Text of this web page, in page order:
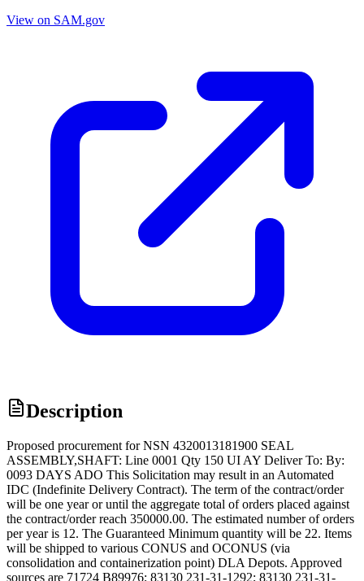
View on SAM.gov
Description
Proposed procurement for NSN 4320013181900 SEAL
ASSEMBLY,SHAFT: Line 0001 Qty 150 UI AY Deliver To: By:
0093 DAYS ADO This Solicitation may result in an Automated
IDC (Indefinite Delivery Contract). The term of the contract/order
will be one year or until the aggregate total of orders placed against
the contract/order reach 350000.00. The estimated number of orders
per year is 12. The Guaranteed Minimum quantity will be 22. Items
will be shipped to various CONUS and OCONUS (via
consolidation and containerization point) DLA Depots. Approved
sources are 71724 B89976; 83130 231-31-1292; 83130 231-31-